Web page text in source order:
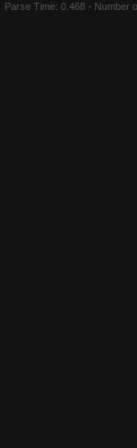
Parse Time: 0.468 - Number